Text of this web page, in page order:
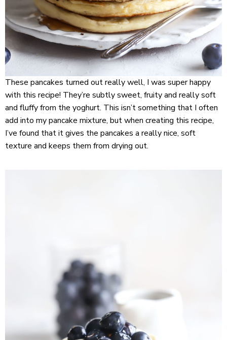
These pancakes turned out really well, I was super happy
with this recipe! They’re subtly sweet, fruity and really soft
and fluffy from the yoghurt. This isn’t something that I often
add into my pancake mixture, but when creating this recipe,
I’ve found that it gives the pancakes a really nice, soft
texture and keeps them from drying out.